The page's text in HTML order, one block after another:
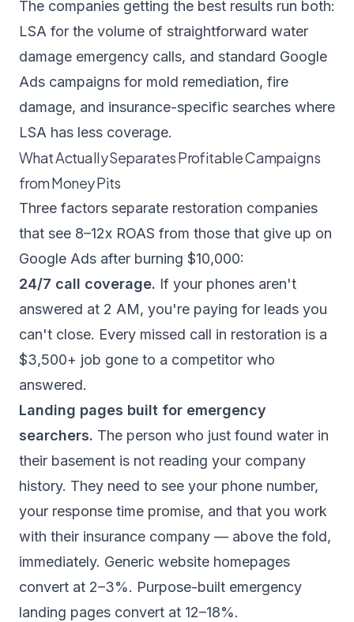
The companies getting the best results run both:
LSA for the volume of straightforward water
damage emergency calls, and standard Google
Ads campaigns for mold remediation, fire
damage, and insurance-specific searches where
LSA has less coverage.
What Actually Separates Profitable Campaigns
from Money Pits
Three factors separate restoration companies
that see 8–12x ROAS from those that give up on
Google Ads after burning $10,000:
24/7 call coverage. If your phones aren't
answered at 2 AM, you're paying for leads you
can't close. Every missed call in restoration is a
$3,500+ job gone to a competitor who
answered.
Landing pages built for emergency
searchers. The person who just found water in
their basement is not reading your company
history. They need to see your phone number,
your response time promise, and that you work
with their insurance company — above the fold,
immediately. Generic website homepages
convert at 2–3%. Purpose-built emergency
landing pages convert at 12–18%.